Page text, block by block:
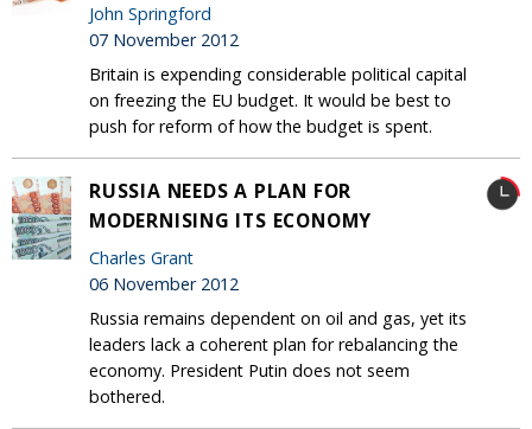
John Springford
07 November 2012
Britain is expending considerable political capital
on freezing the EU budget. It would be best to
push for reform of how the budget is spent.
RUSSIA NEEDS A PLAN FOR
MODERNISING ITS ECONOMY
Charles Grant
06 November 2012
Russia remains dependent on oil and gas, yet its
leaders lack a coherent plan for rebalancing the
economy. President Putin does not seem
bothered.